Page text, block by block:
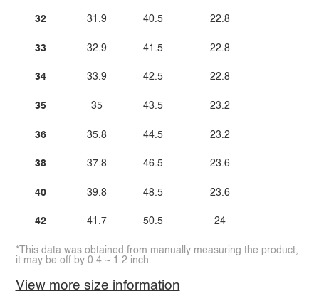
32
33
34
35
36
38
40
42
31.9
32.9
33.9
35
35.8
37.8
39.8
41.7
40.5
41.5
42.5
43.5
44.5
46.5
48.5
50.5
22.8
22.8
22.8
23.2
23.2
23.6
23.6
24
*This data was obtained from manually measuring the product,
it may be off by 0.4 ~ 1.2 inch.
View more size information